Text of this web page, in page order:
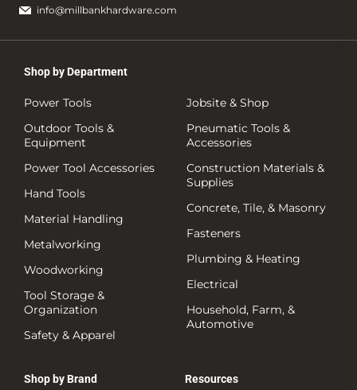
info@millbankhardware.com
Shop by Department
Power Tools
Outdoor Tools &
Equipment
Power Tool Accessories
Hand Tools
Material Handling
Metalworking
Woodworking
Tool Storage &
Organization
Safety & Apparel
Jobsite & Shop
Pneumatic Tools &
Accessories
Construction Materials &
Supplies
Concrete, Tile, & Masonry
Fasteners
Plumbing & Heating
Electrical
Household, Farm, &
Automotive
Shop by Brand Resources